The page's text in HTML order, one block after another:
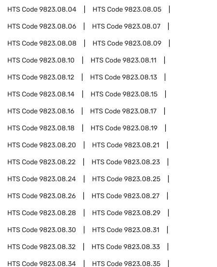
HTS Code9823.08.04 HTS Code9823.08.05
HTS Code9823.08.06 HTS Code9823.08.07
HTS Code9823.08.08 HTS Code9823.08.09
HTS Code9823.08.10 HTS Code9823.08.11
HTS Code9823.08.12 HTS Code9823.08.13
HTS Code9823.08.14 HTS Code9823.08.15
HTS Code9823.08.16 HTS Code9823.08.17
HTS Code9823.08.18 HTS Code9823.08.19
HTS Code9823.08.20 HTS Code9823.08.21
HTS Code9823.08.22 HTS Code9823.08.23
HTS Code9823.08.24 HTS Code9823.08.25
HTS Code9823.08.26 HTS Code9823.08.27
HTS Code9823.08.28 HTS Code9823.08.29
HTS Code9823.08.30 HTS Code9823.08.31
HTS Code9823.08.32 HTS Code9823.08.33
HTS Code9823.08.34 HTS Code9823.08.35